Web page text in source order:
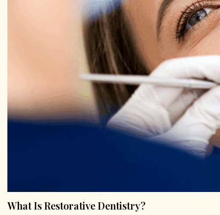
What Is Restorative Dentistry?